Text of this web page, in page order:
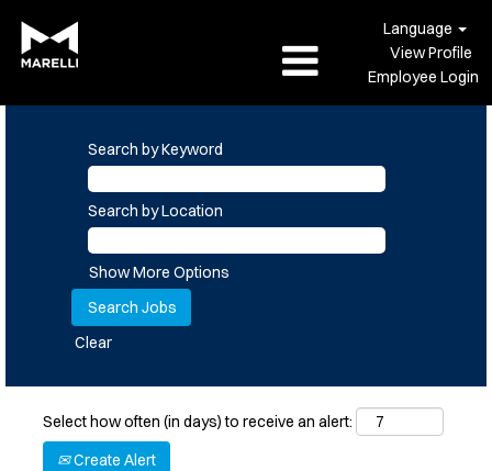
Language
View Profile
Employee Login
Search by Keyword
Search by Location
Show More Options
Clear
Select how often (in days) to receive an alert:
Create Alert